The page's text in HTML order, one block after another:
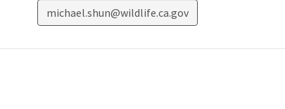
michael.shun@wildlife.ca.gov